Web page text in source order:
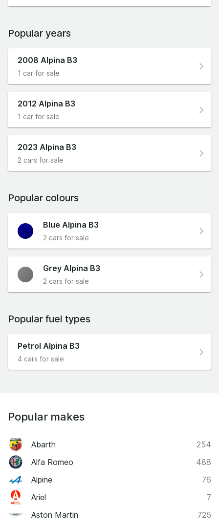
Popular years
2008 Alpina B3
1 car for sale
2012 Alpina B3
1 car for sale
2023 Alpina B3
2 cars for sale
Popular colours
Blue Alpina B3
2 cars for sale
Grey Alpina B3
2 cars for sale
Popular fuel types
Petrol Alpina B3
4 cars for sale
Popular makes
Abarth
254
Alfa Romeo
488
Alpine
76
Ariel
7
Aston Martin
725